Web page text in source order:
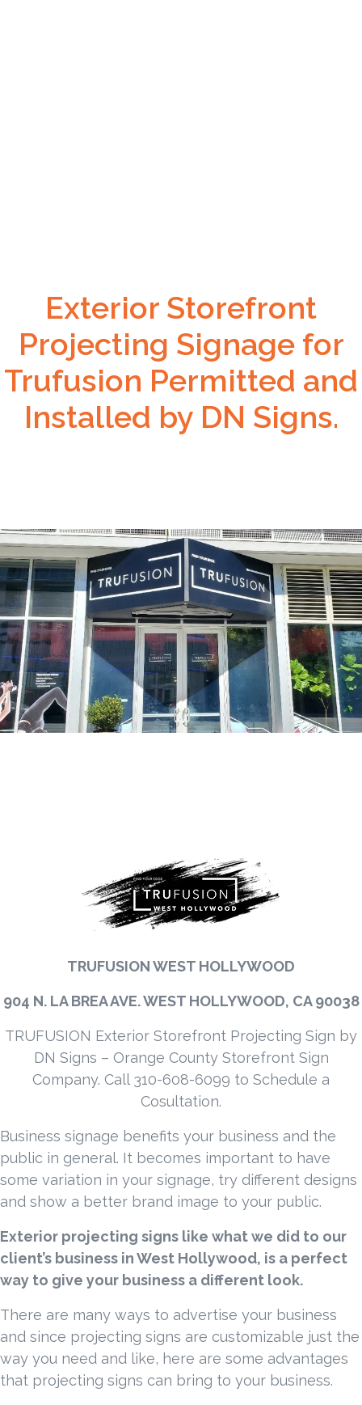
Exterior Storefront
Projecting Signage for
Trufusion Permitted and
Installed by DN Signs.
TRUFUSION WEST HOLLYWOOD
904 N. LA BREA AVE. WEST HOLLYWOOD, CA 90038
TRUFUSION Exterior Storefront Projecting Sign by
DN Signs – Orange County Storefront Sign
Company. Call 310-608-6099 to Schedule a
Cosultation.
Business signage benefits your business and the
public in general. It becomes important to have
some variation in your signage, try different designs
and show a better brand image to your public.
Exterior projecting signs like what we did to our
client’s business in West Hollywood, is a perfect
way to give your business a different look.
There are many ways to advertise your business
and since projecting signs are customizable just the
way you need and like, here are some advantages
that projecting signs can bring to your business.